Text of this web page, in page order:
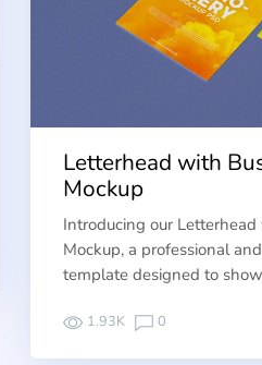
Letterhead with
Mockup
Introducing our
Mockup, a professional
template designed to
1.93K 0